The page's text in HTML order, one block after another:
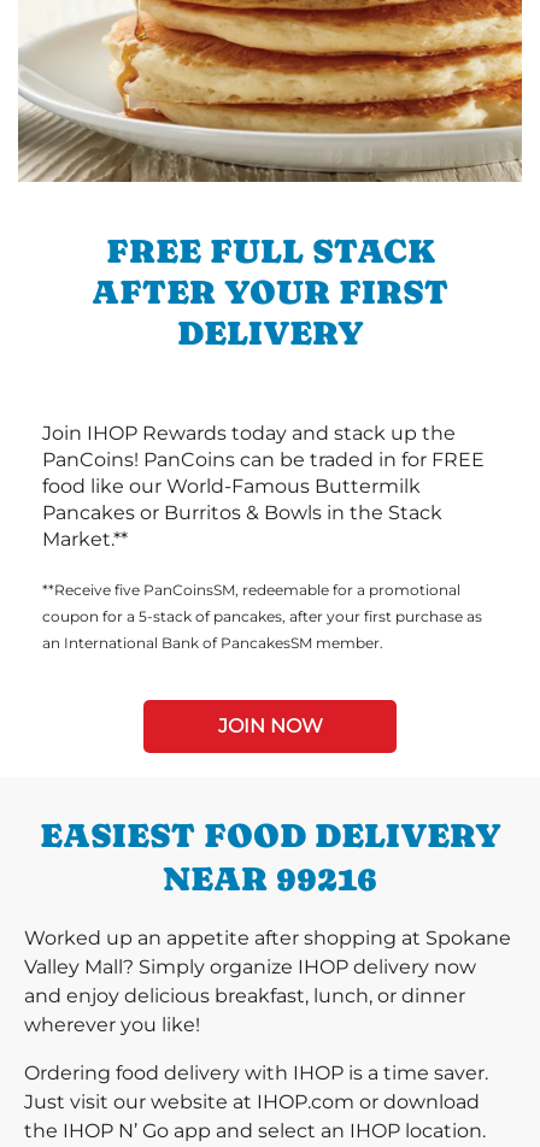
FREE FULL STACK
AFTER YOUR FIRST
DELIVERY
Join IHOP Rewards today and stack up the
PanCoins! PanCoins can be traded in for FREE
food like our World-Famous Buttermilk
Pancakes or Burritos & Bowls in the Stack
Market.**
**Receive five PanCoinsSM, redeemable for a promotional
coupon for a 5-stack of pancakes, after your first purchase as
an International Bank of PancakesSM member.
JOIN NOW
EASIEST FOOD DELIVERY
NEAR 99216
Worked up an appetite after shopping at Spokane
Valley Mall? Simply organize IHOP delivery now
and enjoy delicious breakfast, lunch, or dinner
wherever you like!
Ordering food delivery with IHOP is a time saver.
Just visit our website at IHOP.com or download
the IHOP N’ Go app and select an IHOP location.